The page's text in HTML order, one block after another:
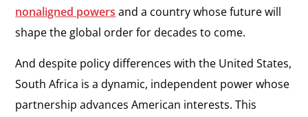
nonaligned powers and a country whose future will
shape the global order for decades to come.
And despite policy differences with the United States,
South Africa is a dynamic, independent power whose
partnership advances American interests. This